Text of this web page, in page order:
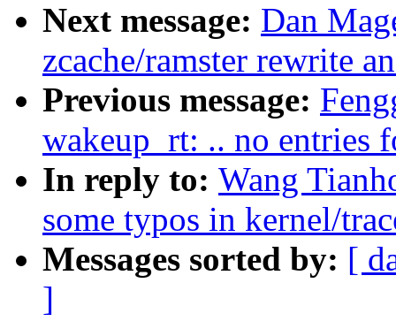
Next message: Dan
zcache/ramster rewrite
Previous message:
wakeup_rt: .. no entries
In reply to: Wang
some typos in kernel/
Messages sorted by: [
]